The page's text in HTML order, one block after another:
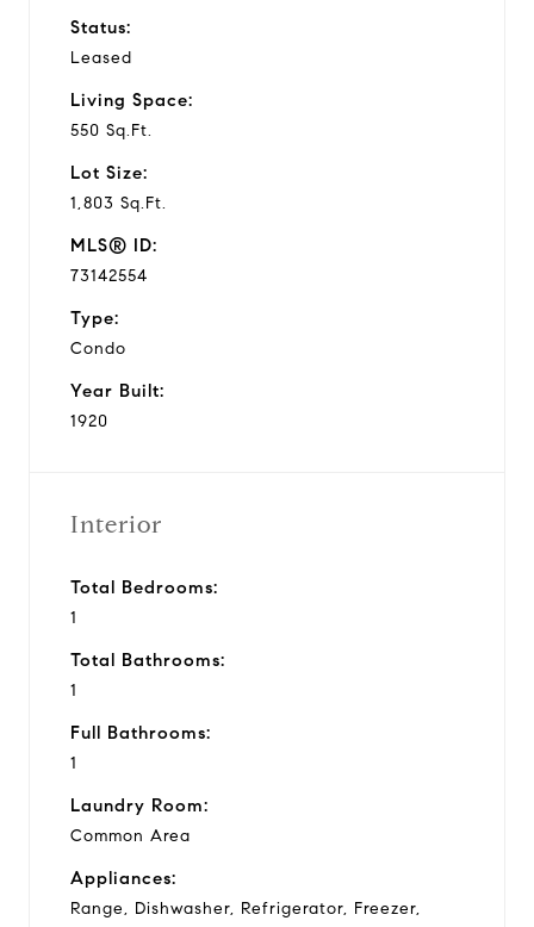
Status:
Leased
Living Space:
550 Sq.Ft.
Lot Size:
1,803 Sq.Ft.
MLS® ID:
73142554
Type:
Condo
Year Built:
1920
Interior
Total Bedrooms:
1
Total Bathrooms:
1
Full Bathrooms:
1
Laundry Room:
Common Area
Appliances:
Range, Dishwasher, Refrigerator, Freezer,